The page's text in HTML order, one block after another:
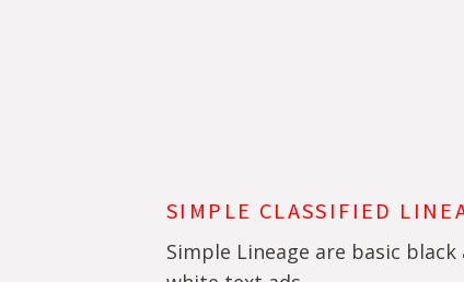
SIMPLE CLASSIFIED
Simple Lineage are basic black